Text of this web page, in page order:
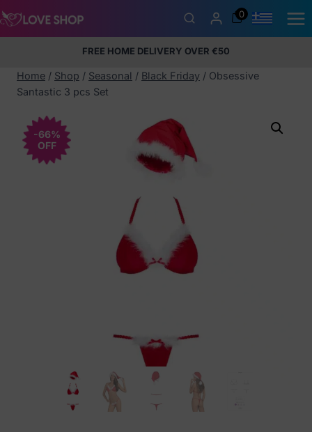
Skip
to
0
100% discreet packaging
FREE HOME DELIVERY OVER €50
5% Membership Discount
+35797424232
Home / Shop / Seasonal / Black Friday / Obsessive
Santastic 3 pcs Set
-66%
OFF